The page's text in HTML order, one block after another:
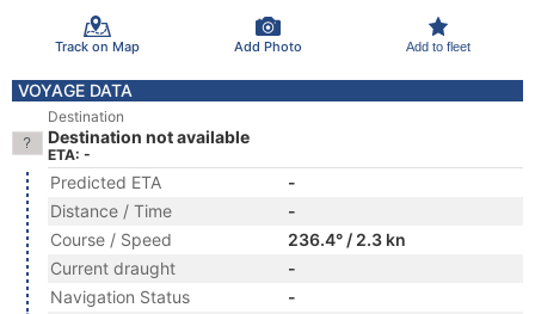
Track on Map Add Photo Add to fleet
VOYAGE DATA
Destination
Destination not available
ETA: -
Predicted ETA
-
Distance / Time
-
Course / Speed
236.4° / 2.3 kn
Current draught
-
Navigation Status
-